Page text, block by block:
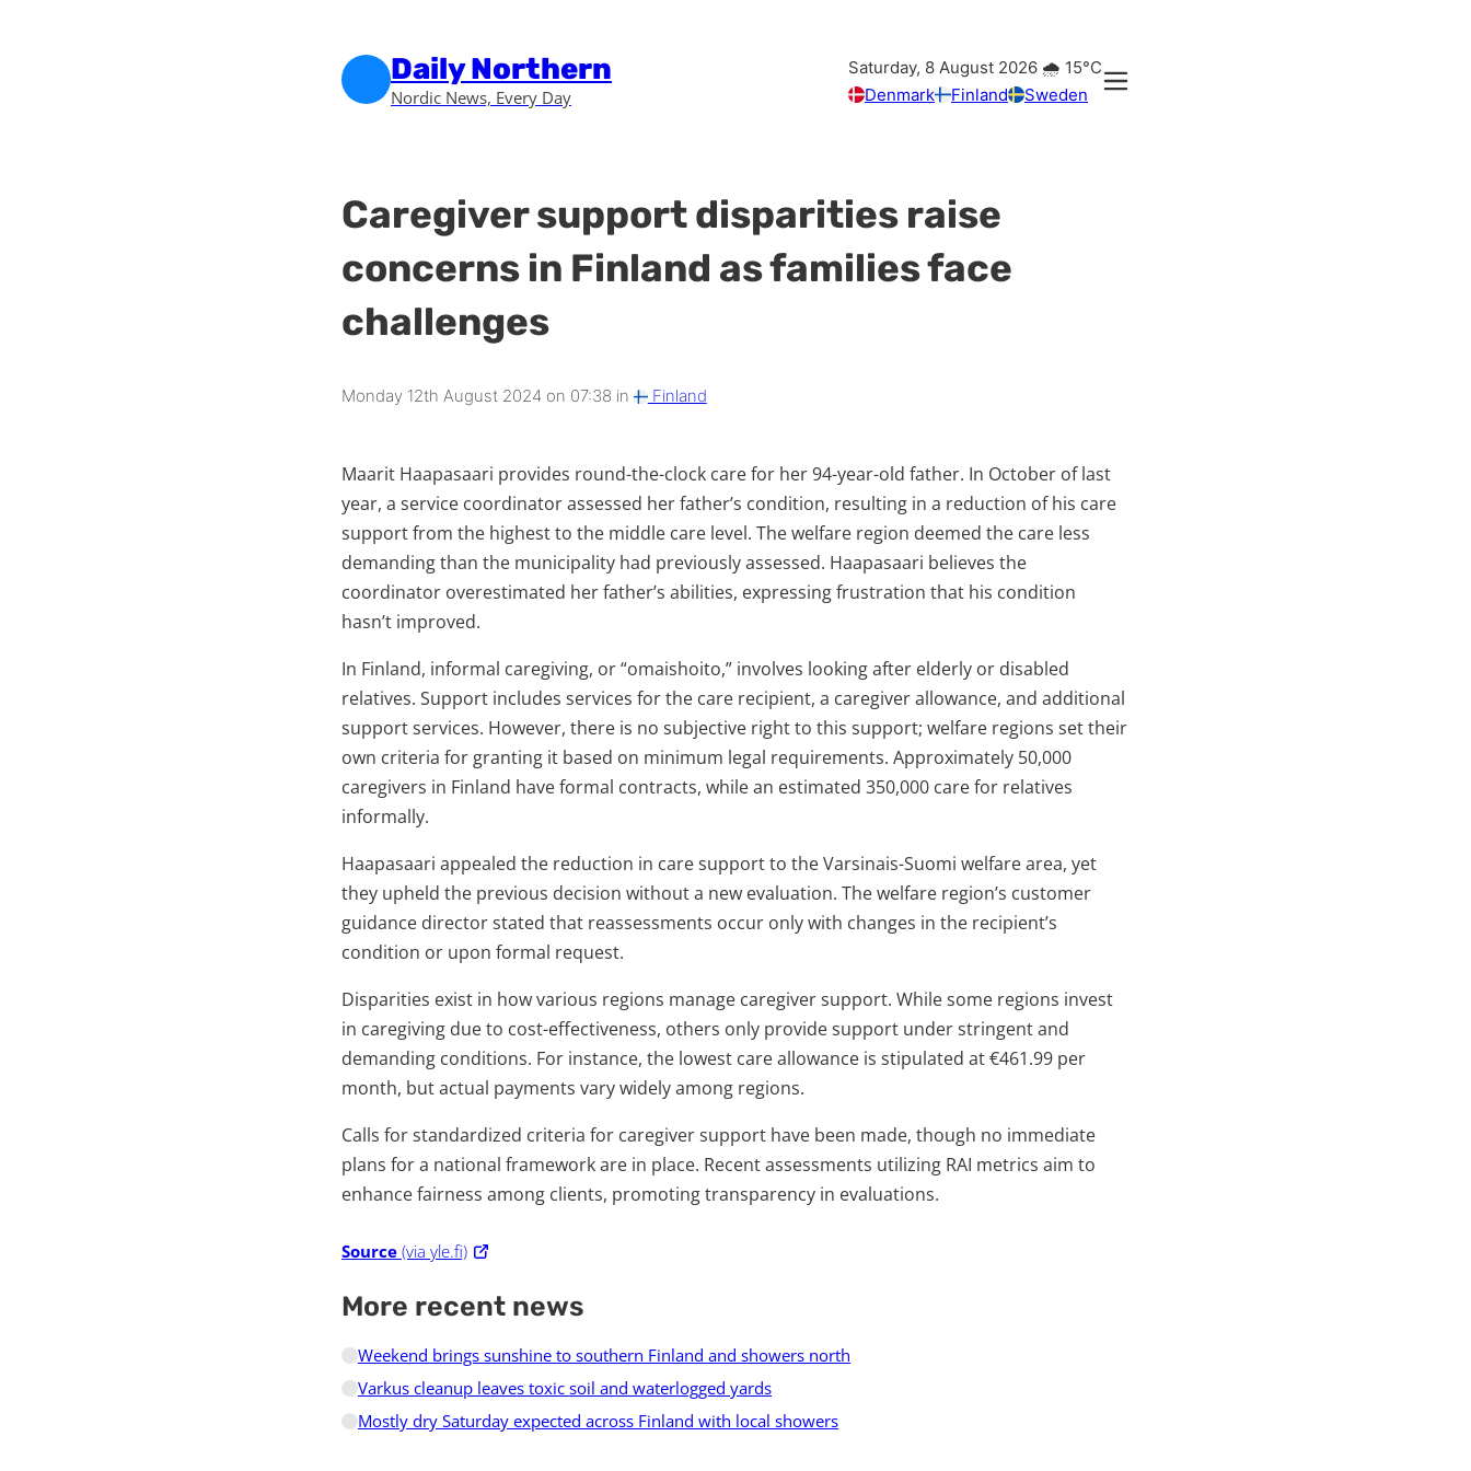
Daily Northern
Nordic News, Every Day
Saturday, 8 August 2026 🌧️ 15°C
Denmark
Finland Sweden
Caregiver support disparities raise
concerns in Finland as families face
challenges
Monday 12th August 2024 on 07:38 in Finland
Maarit Haapasaari provides round-the-clock care for her 94-year-old father. In October of last
year, a service coordinator assessed her father’s condition, resulting in a reduction of his care
support from the highest to the middle care level. The welfare region deemed the care less
demanding than the municipality had previously assessed. Haapasaari believes the
coordinator overestimated her father’s abilities, expressing frustration that his condition
hasn’t improved.
In Finland, informal caregiving, or “omaishoito,” involves looking after elderly or disabled
relatives. Support includes services for the care recipient, a caregiver allowance, and additional
support services. However, there is no subjective right to this support; welfare regions set their
own criteria for granting it based on minimum legal requirements. Approximately 50,000
caregivers in Finland have formal contracts, while an estimated 350,000 care for relatives
informally.
Haapasaari appealed the reduction in care support to the Varsinais-Suomi welfare area, yet
they upheld the previous decision without a new evaluation. The welfare region’s customer
guidance director stated that reassessments occur only with changes in the recipient’s
condition or upon formal request.
Disparities exist in how various regions manage caregiver support. While some regions invest
in caregiving due to cost-effectiveness, others only provide support under stringent and
demanding conditions. For instance, the lowest care allowance is stipulated at €461.99 per
month, but actual payments vary widely among regions.
Calls for standardized criteria for caregiver support have been made, though no immediate
plans for a national framework are in place. Recent assessments utilizing RAI metrics aim to
enhance fairness among clients, promoting transparency in evaluations.
Source (via yle.fi)
More recent news
Weekend brings sunshine to southern Finland and showers north
Varkus cleanup leaves toxic soil and waterlogged yards
Mostly dry Saturday expected across Finland with local showers